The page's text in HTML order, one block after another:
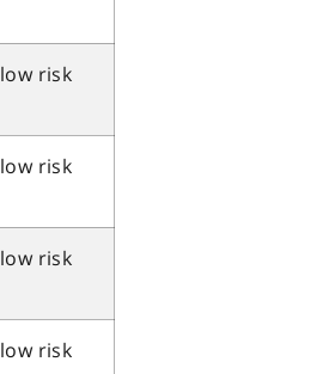
low risk
low risk
low risk
low risk